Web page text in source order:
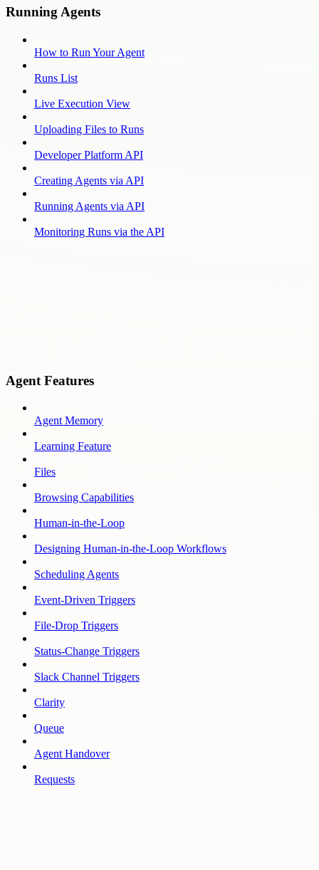
Running Agents
How to Run Your Agent
Runs List
Live Execution View
Uploading Files to Runs
Developer Platform API
Creating Agents via API
Running Agents via API
Monitoring Runs via the API
Agent Features
Agent Memory
Learning Feature
Files
Browsing Capabilities
Human-in-the-Loop
Designing Human-in-the-Loop Workflows
Scheduling Agents
Event-Driven Triggers
File-Drop Triggers
Status-Change Triggers
Slack Channel Triggers
Clarity
Queue
Agent Handover
Requests